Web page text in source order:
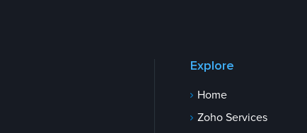
Explore
Home
Zoho Services